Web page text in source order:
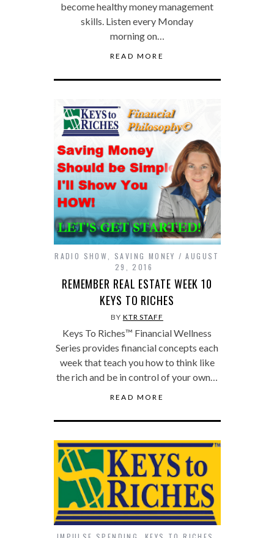
become healthy money management
skills. Listen every Monday
morning on…
READ MORE
RADIO SHOW SAVING MONEY
AUGUST
29, 2016
REMEMBER REAL ESTATE WEEK 10
KEYS TO RICHES
BY KTR STAFF
Keys To Riches™ Financial Wellness
Series provides financial concepts each
week that teach you how to think like
the rich and be in control of your own…
READ MORE